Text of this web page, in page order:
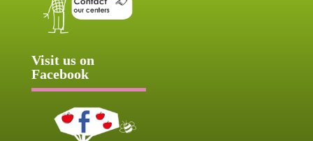
Visit us on
Facebook